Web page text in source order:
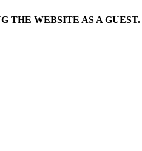
THE WEBSITE AS A